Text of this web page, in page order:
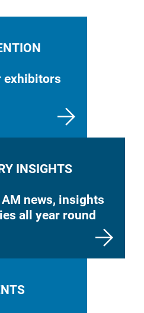
exhibitors
INSIGHTS
news, insights
all year round